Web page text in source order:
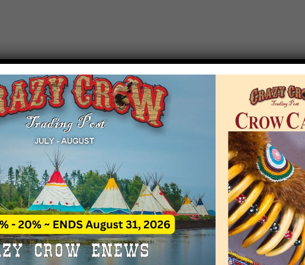
EVENT NOTICE
due to increasing costs, Crazy Crow Trading Post
by updating or adding new events.
remain active for a time as there are a number of
may help you contact the sponsors for new
contact Crazy Crow about these events, except for
Email date corrections directly to
as we have nothing to do with the events and have